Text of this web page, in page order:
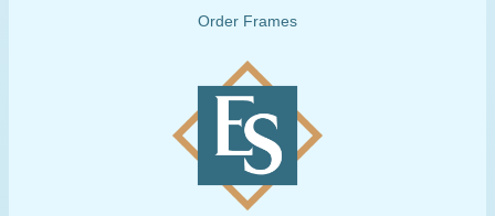
Order Frames